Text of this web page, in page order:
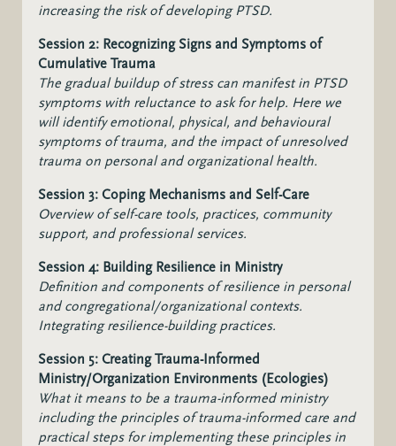
increasing the risk of developing PTSD.
Session 2: Recognizing Signs and Symptoms of
Cumulative Trauma
The gradual buildup of stress can manifest in PTSD
symptoms with reluctance to ask for help. Here we
will identify emotional, physical, and behavioural
symptoms of trauma, and the impact of unresolved
trauma on personal and organizational health.
Session 3: Coping Mechanisms and Self-Care
Overview of self-care tools, practices, community
support, and professional services.
Session 4: Building Resilience in Ministry
Definition and components of resilience in personal
and congregational/organizational contexts.
Integrating resilience-building practices.
Session 5: Creating Trauma-Informed
Ministry/Organization Environments (Ecologies)
What it means to be a trauma-informed ministry
including the principles of trauma-informed care and
practical steps for implementing these principles in